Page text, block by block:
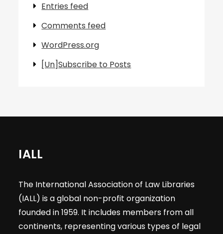
Entries feed
Comments feed
WordPress.org
[Un]Subscribe to Posts
IALL
The International Association of Law Libraries
(IALL) is a global non-profit organization
founded in 1959. It includes members from all
continents, representing various types of legal